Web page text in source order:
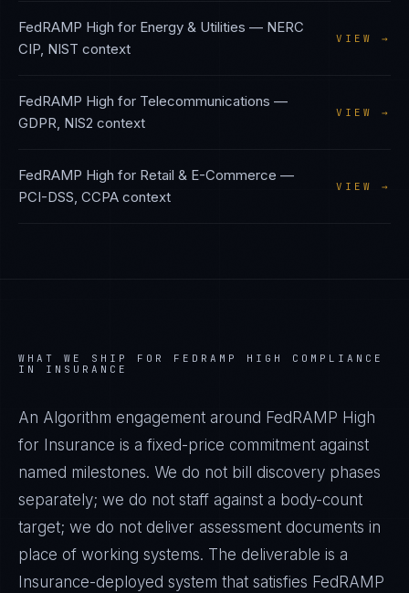
FedRAMP High for Energy & Utilities — NERC
CIP, NIST context
VIEW →
FedRAMP High for Telecommunications —
GDPR, NIS2 context
VIEW →
FedRAMP High for Retail & E-Commerce —
PCI-DSS, CCPA context
VIEW →
WHAT WE SHIP FOR FEDRAMP HIGH
COMPLIANCE
IN INSURANCE
An Algorithm engagement around FedRAMP High
for Insurance is a fixed-price commitment against
named milestones. We do not bill discovery phases
separately; we do not staff against a body-count
target; we do not deliver assessment documents in
place of working systems. The deliverable is a
Insurance-deployed system that satisfies FedRAMP